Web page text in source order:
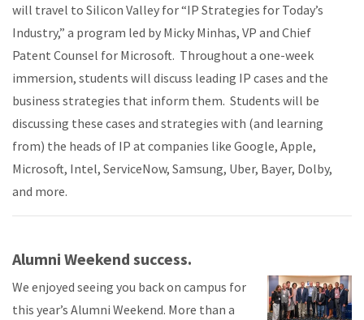
will travel to Silicon Valley for “IP Strategies for Today’s
Industry,” a program led by Micky Minhas, VP and Chief
Patent Counsel for Microsoft. Throughout a one-week
immersion, students will discuss leading IP cases and the
business strategies that inform them. Students will be
discussing these cases and strategies with (and learning
from) the heads of IP at companies like Google, Apple,
Microsoft, Intel, ServiceNow, Samsung, Uber, Bayer, Dolby,
and more.
Alumni Weekend success.
We enjoyed seeing you back on campus for
this year’s Alumni Weekend. More than a